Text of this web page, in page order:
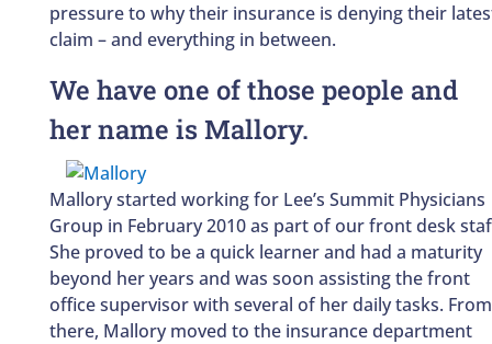
pressure to why their insurance is denying their
claim – and everything in between.
We have one of those people and
her name is Mallory.
Mallory started working for Lee’s Summit Physicians
Group in February 2010 as part of our front desk
She proved to be a quick learner and had a maturity
beyond her years and was soon assisting the front
office supervisor with several of her daily tasks. From
there, Mallory moved to the insurance department